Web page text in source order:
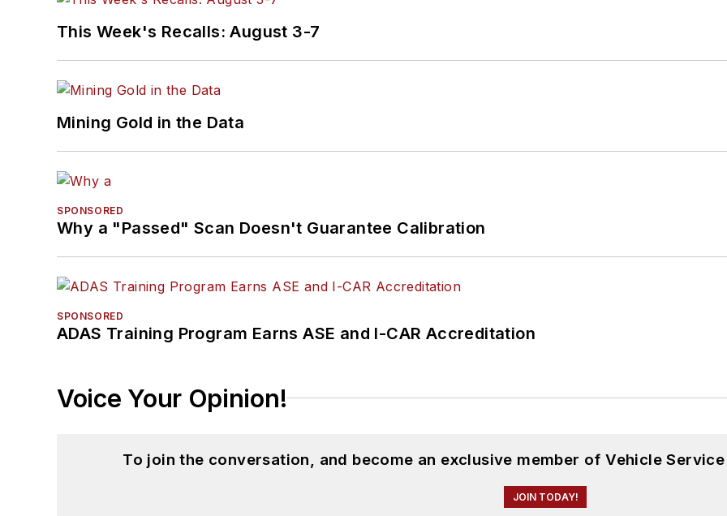
This Week's Recalls: August 3-7
Mining Gold in the Data
SPONSORED
Why a "Passed" Scan Doesn't Guarantee Calibration
SPONSORED
ADAS Training Program Earns ASE and I-CAR Accreditation
Voice Your Opinion!
To join the conversation, and become an exclusive member of Vehicle
JOIN TODAY!